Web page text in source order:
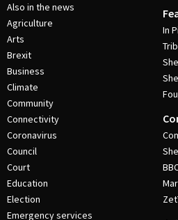
Also in the news
Agriculture
Arts
Brexit
Business
Climate
Community
Connectivity
Coronavirus
Council
Court
Education
Election
Emergency services
In